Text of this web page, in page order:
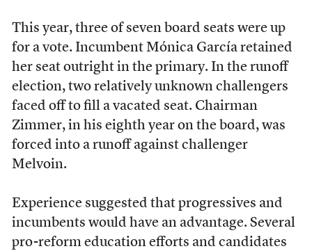
This year, three of seven board seats were up
for a vote. Incumbent Mónica García retained
her seat outright in the primary. In the runoff
election, two relatively unknown challengers
faced off to fill a vacated seat. Chairman
Zimmer, in his eighth year on the board, was
forced into a runoff against challenger
Melvoin.
Experience suggested that progressives and
incumbents would have an advantage. Several
pro-reform education efforts and candidates